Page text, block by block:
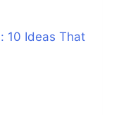
10 Ideas That